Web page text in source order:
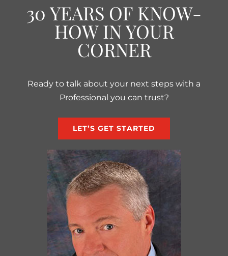
30 YEARS OF KNOW-
HOW IN YOUR
CORNER
Ready to talk about your next steps with a
Professional you can trust?
LET’S GET STARTED